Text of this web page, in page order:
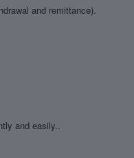
and remittance).
and easily..